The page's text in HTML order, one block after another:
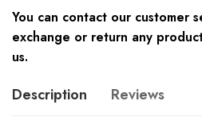
You can contact our customer
exchange or return any
us.
Description Reviews